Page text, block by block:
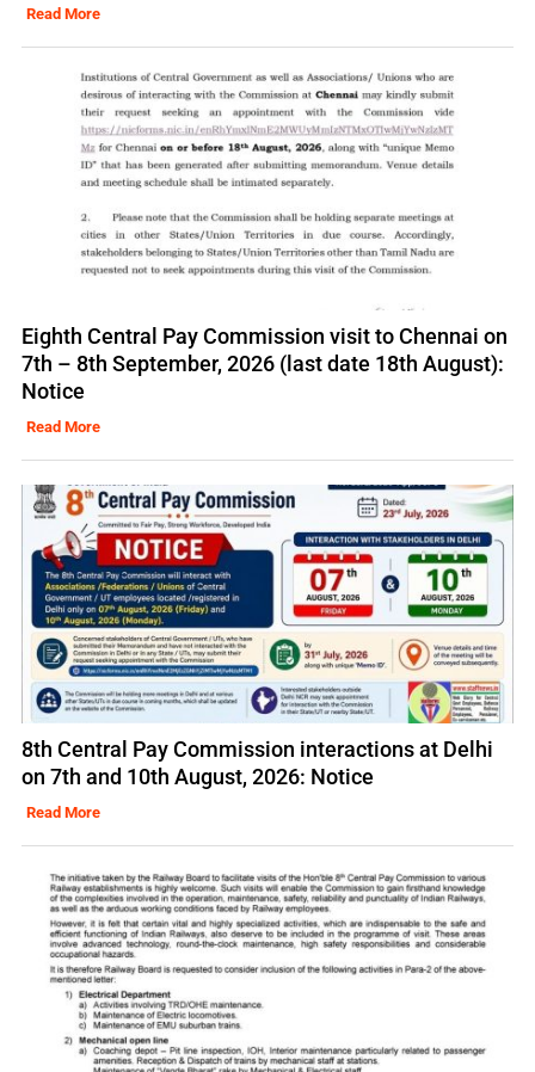
Read More
Eighth Central Pay Commission visit to Chennai on
7th – 8th September, 2026 (last date 18th August):
Notice
Read More
8th Central Pay Commission interactions at Delhi
on 7th and 10th August, 2026: Notice
Read More